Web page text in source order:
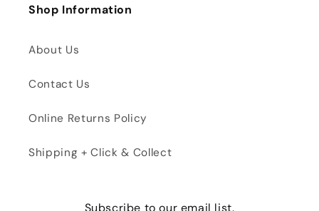
Shop Information
About Us
Contact Us
Online Returns Policy
Shipping + Click & Collect
Subscribe to our email list.